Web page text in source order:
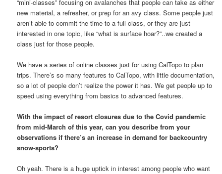
“mini-classes” focusing on avalanches that people can take as either
new material, a refresher, or prep for an avy class. Some people just
aren’t able to commit the time to a full class, or they are just
interested in one topic, like “what is surface hoar?”..we created a
class just for those people.
We have a series of online classes just for using CalTopo to plan
trips. There’s so many features to CalTopo, with little documentation,
so a lot of people don’t realize the power it has. We get people up to
speed using everything from basics to advanced features.
With the impact of resort closures due to the Covid pandemic
from mid-March of this year, can you describe from your
observations if there’s an increase in demand for backcountry
snow-sports?
Oh yeah. There is a huge uptick in interest among people who want